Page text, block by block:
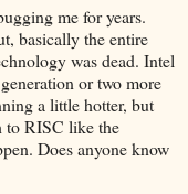
me for years.
basically the entire
was dead. Intel
or two more
a little hotter, but
to RISC like the
Does anyone know